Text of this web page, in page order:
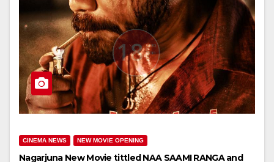
CINEMA NEWS NEW MOVIE OPENING
Nagarjuna New Movie tittled NAA SAAMI RANGA and